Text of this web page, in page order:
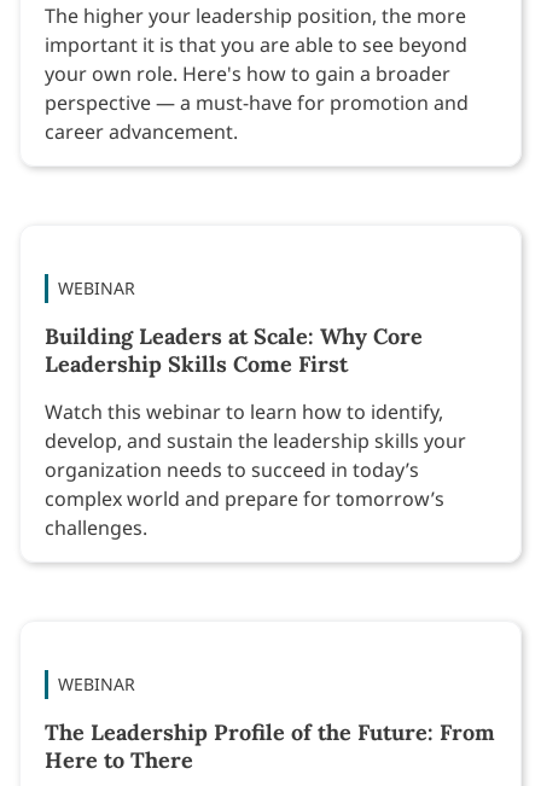
The higher your leadership position, the more
important it is that you are able to see beyond
your own role. Here's how to gain a broader
perspective — a must-have for promotion and
career advancement.
WEBINAR
Building Leaders at Scale: Why Core
Leadership Skills Come First
Watch this webinar to learn how to identify,
develop, and sustain the leadership skills your
organization needs to succeed in today’s
complex world and prepare for tomorrow’s
challenges.
WEBINAR
The Leadership Profile of the Future: From
Here to There